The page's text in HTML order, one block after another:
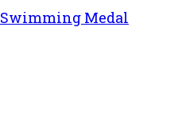
Swimming Medal